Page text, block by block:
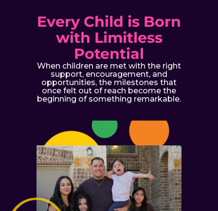
Every Child is Born
with Limitless
Potential
When children are met with the right
support, encouragement, and
opportunities, the milestones that
once felt out of reach become the
beginning of something remarkable.